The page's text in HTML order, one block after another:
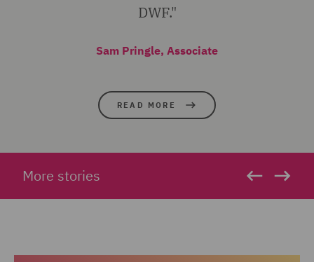
DWF."
Sam Pringle, Associate
READ MORE
More stories